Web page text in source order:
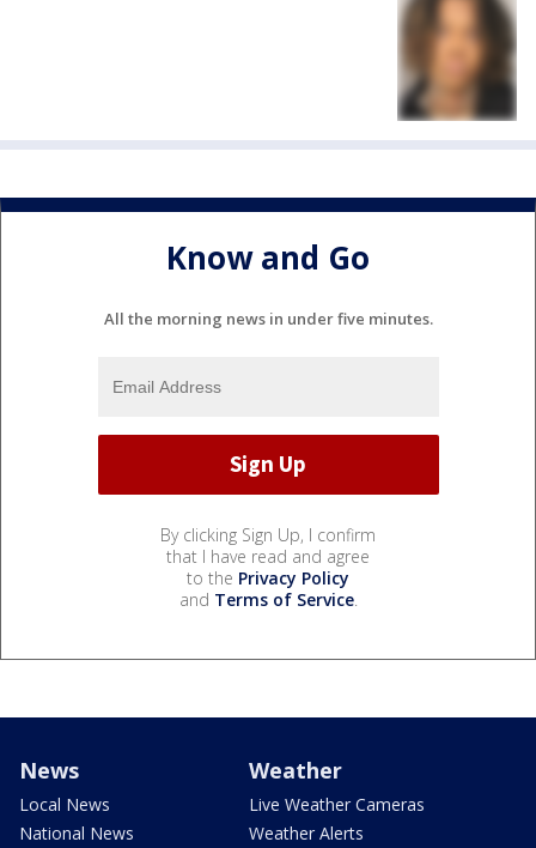
Know and Go
All the morning news in under five minutes.
By clicking Sign Up, I confirm
that I have read and agree
to the Privacy Policy
and Terms of Service.
News
Local News
National News
Weather
Live Weather Cameras
Weather Alerts